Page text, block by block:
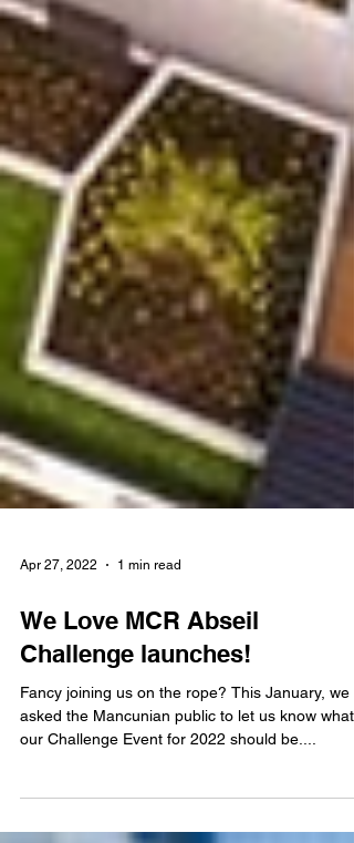
Apr 27, 2022 1 min read
We Love MCR Abseil
Challenge launches!
Fancy joining us on the rope? This January, we